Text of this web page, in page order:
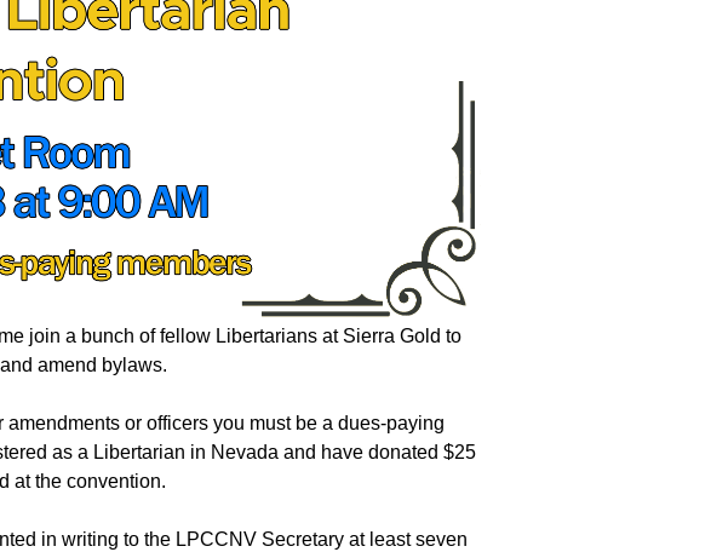
join a bunch of fellow Libertarians at Sierra Gold to
amend bylaws.
or officers you must be a dues-paying
as a Libertarian in Nevada and have donated $25
at the convention.
in writing to the LPCCNV Secretary at least seven